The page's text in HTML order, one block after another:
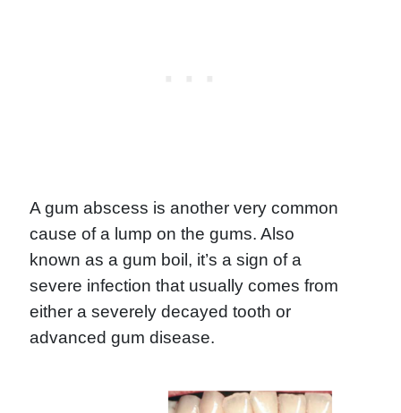
A gum abscess is another very common
cause of a lump on the gums. Also
known as a gum boil, it’s a sign of a
severe infection that usually comes from
either a severely decayed tooth or
advanced gum disease.